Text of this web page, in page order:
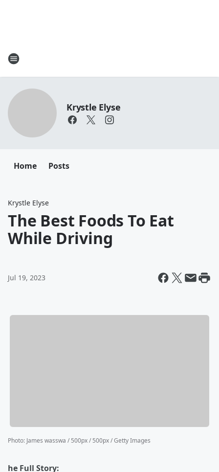
Krystle Elyse
Home Posts
Krystle Elyse
The Best Foods To Eat
While Driving
Jul 19, 2023
Photo: James wasswa / 500px / 500px / Getty Images
he Full Story: